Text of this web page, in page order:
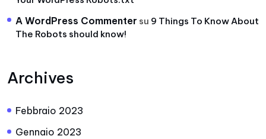
A WordPress Commenter su 9 Things To Know About
The Robots should know!
Archives
Febbraio 2023
Gennaio 2023